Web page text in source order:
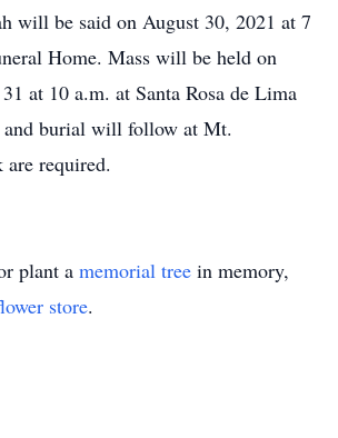
will be said on August 30, 2021 at 7
Home. Mass will be held on
at 10 a.m. at Santa Rosa de Lima
burial will follow at Mt.
are required.
plant a memorial tree in memory,
store.